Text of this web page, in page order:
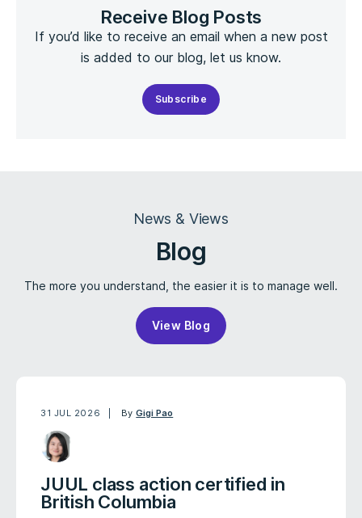
Receive Blog Posts
If you’d like to receive an email when a new post
is added to our blog, let us know.
Subscribe
News & Views
Blog
The more you understand, the easier it is to manage well.
View Blog
31 JUL 2026 ByGigi Pao
JUUL class action certified in
British Columbia